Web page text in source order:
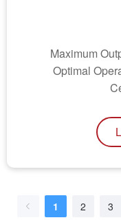
Maximum
Optimal
1 2 3